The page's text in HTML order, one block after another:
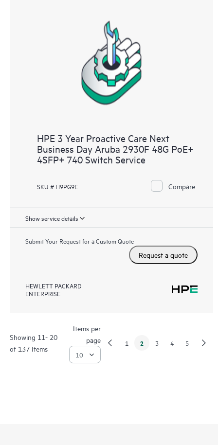
HPE 3 Year Proactive Care Next
Business Day Aruba 2930F 48G PoE+
4SFP+ 740 Switch Service
SKU # H9PG9E Compare
Show service details
Submit Your Request for a Custom Quote
Request a quote
HEWLETT PACKARD
ENTERPRISE
Showing 11- 20
of 137 Items
Items per
page
1 2 3 4 5